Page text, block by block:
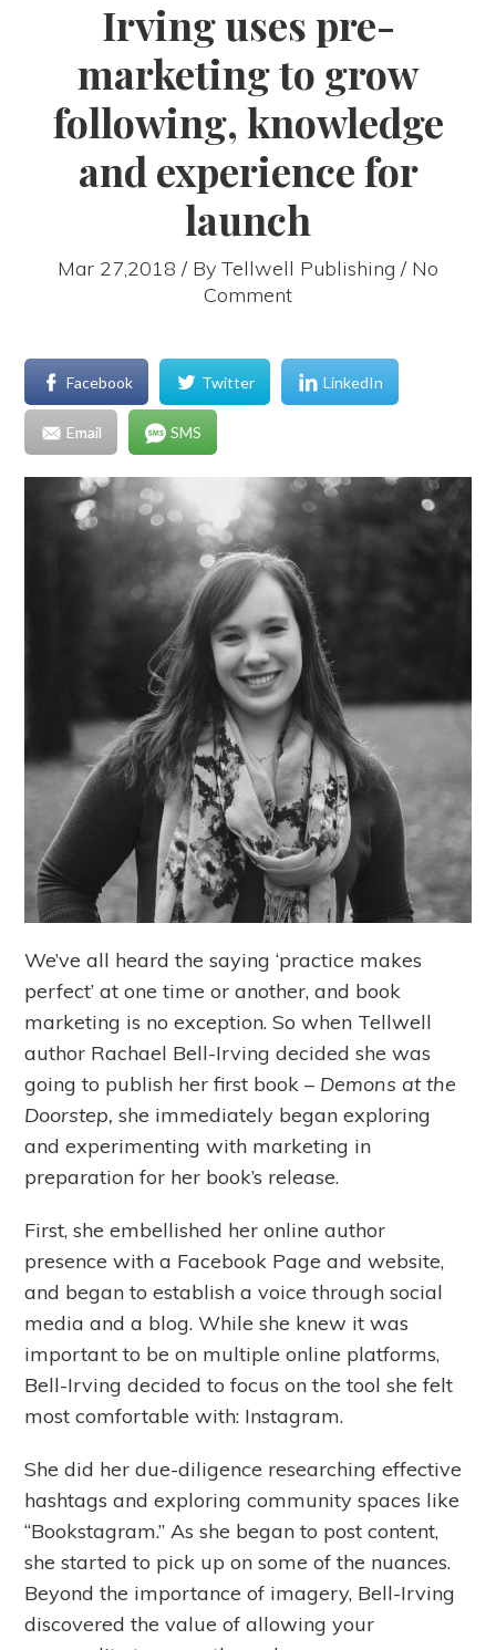
Irving uses pre-
marketing to grow
following, knowledge
and experience for
launch
Mar 27,2018 / By Tellwell Publishing / No
Comment
Facebook Twitter LinkedIn
Email SMS
We’ve all heard the saying ‘practice makes
perfect’ at one time or another, and book
marketing is no exception. So when Tellwell
author Rachael Bell-Irving decided she was
going to publish her first book – Demons at the
Doorstep,she immediately began exploring
and experimenting with marketing in
preparation for her book’s release.
First, she embellished her online author
presence with a Facebook Page and website,
and began to establish a voice through social
media and a blog. While she knew it was
important to be on multiple online platforms,
Bell-Irving decided to focus on the tool she felt
most comfortable with: Instagram.
She did her due-diligence researching effective
hashtags and exploring community spaces like
“Bookstagram.” As she began to post content,
she started to pick up on some of the nuances.
Beyond the importance of imagery, Bell-Irving
discovered the value of allowing your